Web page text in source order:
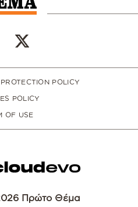
POLICY
POLICY
OF USE
Πρώτο Θέμα